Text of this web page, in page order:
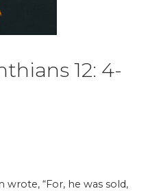
12: 4-
wrote, “For, he was sold,